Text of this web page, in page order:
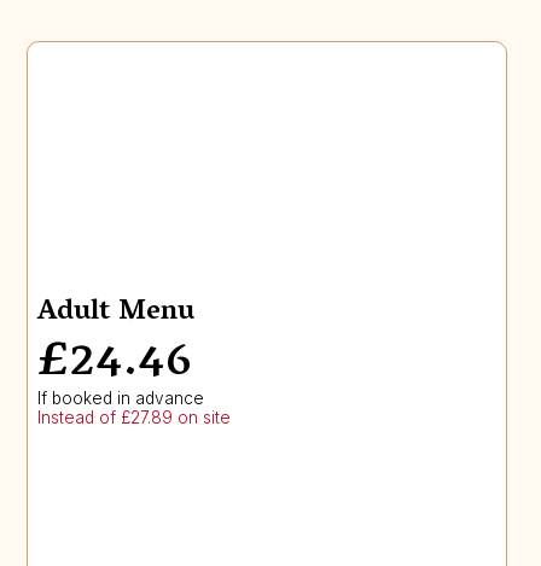
Adult Menu
£24.46
If booked in advance
Instead of £27.89 on site